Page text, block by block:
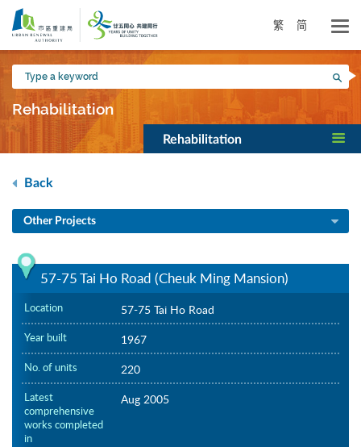
Skip
main
content
繁 简
Type
a
keyword
Rehabilitation
Rehabilitation
Back
Other Projects
57-75 Tai Ho Road (Cheuk Ming Mansion)
Location 57-75 Tai Ho Road
Year built 1967
No. of units 220
Latest
comprehensive
works completed
in
Aug 2005